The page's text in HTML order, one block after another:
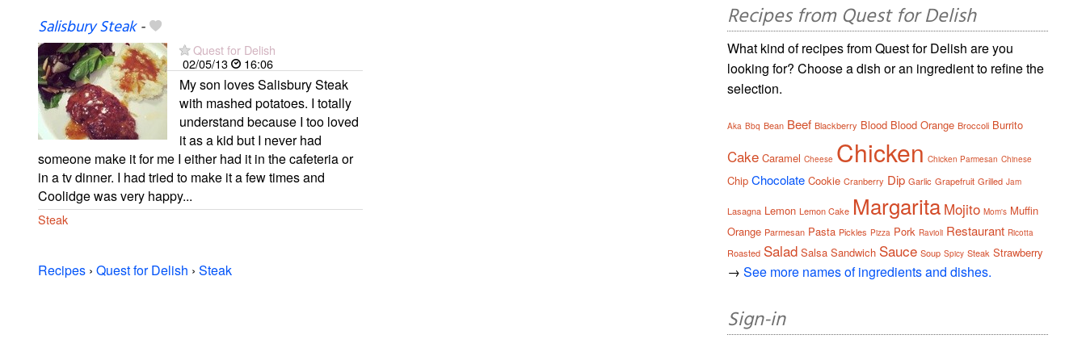
Salisbury Steak-
Quest for Delish
02/05/13
16:06
My son loves Salisbury Steak
with mashed potatoes. I totally
understand because I too loved
it as a kid but I never had
someone make it for me I either had it in the cafeteria or
in a tv dinner. I had tried to make it a few times and
Coolidge was very happy...
Steak
Recipes › Quest for Delish › Steak
Recipes from Quest for Delish
What kind of recipes from Quest for Delish are you
looking for? Choose a dish or an ingredient to refine the
selection.
Aka Bbq Bean Beef Blackberry Blood Blood Orange Broccoli Burrito
Cake Caramel Cheese Chicken Chicken Parmesan Chinese
Chip Chocolate Cookie Cranberry Dip Garlic Grapefruit Grilled Jam
Lasagna Lemon Lemon Cake Margarita Mojito Mom's Muffin
Orange Parmesan Pasta Pickles Pizza Pork Ravioli Restaurant Ricotta
Roasted Salad Salsa Sandwich Sauce Soup Spicy Steak Strawberry
→See more names of ingredients and dishes.
Sign-in